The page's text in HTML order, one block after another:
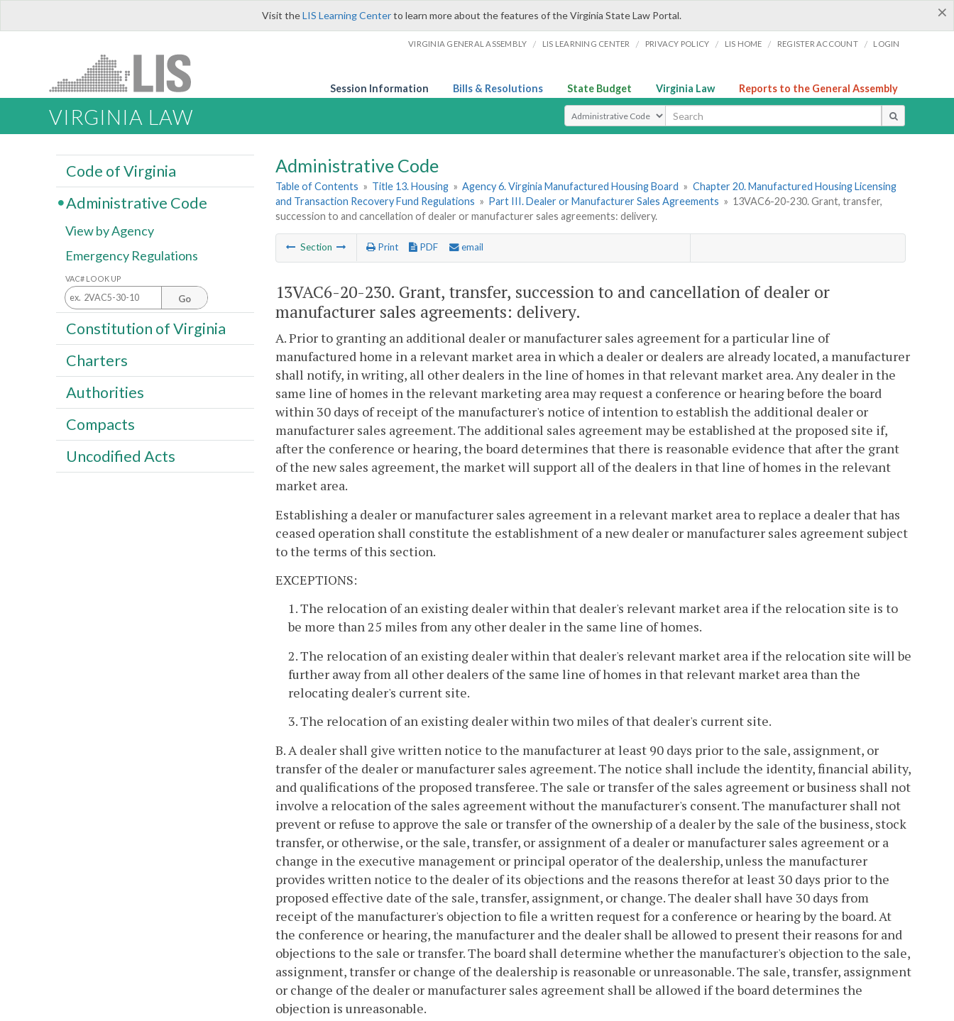
×
Visit theLIS Learning Centerto learn more about the features of the Virginia State Law Portal.
VIRGINIA GENERAL ASSEMBLY / LIS LEARNING CENTER / PRIVACY POLICY / LIS HOME / REGISTER ACCOUNT / LOGIN
Session Information Bills & Resolutions State Budget Virginia Law Reports to the General Assembly
VIRGINIA LAW Select Search Type
Administrative Code
Table of Contents » Title 13. Housing » Agency 6. Virginia Manufactured Housing Board » Chapter 20. Manufactured Housing Licensing
and Transaction Recovery Fund Regulations » Part III. Dealer or Manufacturer Sales Agreements » 13VAC6-20-230. Grant, transfer,
succession to and cancellation of dealer or manufacturer sales agreements: delivery.
Section Print PDF email
13VAC6-20-230. Grant, transfer, succession to and cancellation of dealer or
manufacturer sales agreements: delivery.
A. Prior to granting an additional dealer or manufacturer sales agreement for a particular line of
manufactured home in a relevant market area in which a dealer or dealers are already located, a manufacturer
shall notify, in writing, all other dealers in the line of homes in that relevant market area. Any dealer in the
same line of homes in the relevant marketing area may request a conference or hearing before the board
within 30 days of receipt of the manufacturer's notice of intention to establish the additional dealer or
manufacturer sales agreement. The additional sales agreement may be established at the proposed site if,
after the conference or hearing, the board determines that there is reasonable evidence that after the grant
of the new sales agreement, the market will support all of the dealers in that line of homes in the relevant
market area.
Establishing a dealer or manufacturer sales agreement in a relevant market area to replace a dealer that has
ceased operation shall constitute the establishment of a new dealer or manufacturer sales agreement subject
to the terms of this section.
EXCEPTIONS:
1. The relocation of an existing dealer within that dealer's relevant market area if the relocation site is to
be more than 25 miles from any other dealer in the same line of homes.
2. The relocation of an existing dealer within that dealer's relevant market area if the relocation site will be
further away from all other dealers of the same line of homes in that relevant market area than the
relocating dealer's current site.
3. The relocation of an existing dealer within two miles of that dealer's current site.
B. A dealer shall give written notice to the manufacturer at least 90 days prior to the sale, assignment, or
transfer of the dealer or manufacturer sales agreement. The notice shall include the identity, financial ability,
and qualifications of the proposed transferee. The sale or transfer of the sales agreement or business shall not
involve a relocation of the sales agreement without the manufacturer's consent. The manufacturer shall not
prevent or refuse to approve the sale or transfer of the ownership of a dealer by the sale of the business, stock
transfer, or otherwise, or the sale, transfer, or assignment of a dealer or manufacturer sales agreement or a
change in the executive management or principal operator of the dealership, unless the manufacturer
provides written notice to the dealer of its objections and the reasons therefor at least 30 days prior to the
proposed effective date of the sale, transfer, assignment, or change. The dealer shall have 30 days from
receipt of the manufacturer's objection to file a written request for a conference or hearing by the board. At
the conference or hearing, the manufacturer and the dealer shall be allowed to present their reasons for and
objections to the sale or transfer. The board shall determine whether the manufacturer's objection to the sale,
assignment, transfer or change of the dealership is reasonable or unreasonable. The sale, transfer, assignment
or change of the dealer or manufacturer sales agreement shall be allowed if the board determines the
objection is unreasonable.
Code of Virginia
Administrative Code
View by Agency
Emergency Regulations
VAC# LOOK UP
Go
Constitution of Virginia
Charters
Authorities
Compacts
Uncodified Acts